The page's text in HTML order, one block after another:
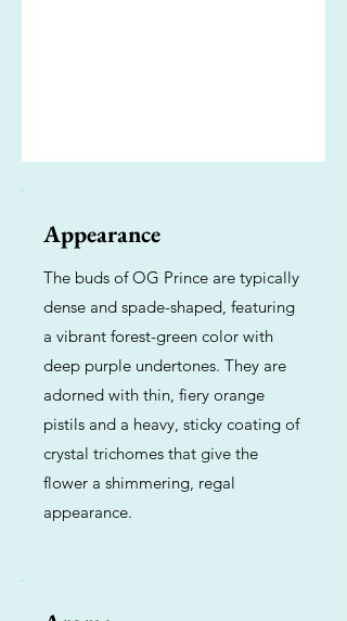
Appearance
The buds of OG Prince are typically
dense and spade-shaped, featuring
a vibrant forest-green color with
deep purple undertones. They are
adorned with thin, fiery orange
pistils and a heavy, sticky coating of
crystal trichomes that give the
flower a shimmering, regal
appearance.